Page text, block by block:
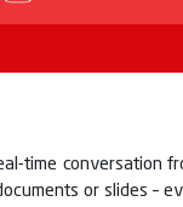
time conversation
or slides –